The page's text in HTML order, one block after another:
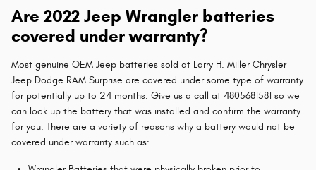
Are 2022 Jeep Wrangler batteries
covered under warranty?
Most genuine OEM Jeep batteries sold at Larry H. Miller Chrysler
Jeep Dodge RAM Surprise are covered under some type of warranty
for potentially up to 24 months. Give us a call at 4805681581 so we
can look up the battery that was installed and confirm the warranty
for you. There are a variety of reasons why a battery would not be
covered under warranty such as: